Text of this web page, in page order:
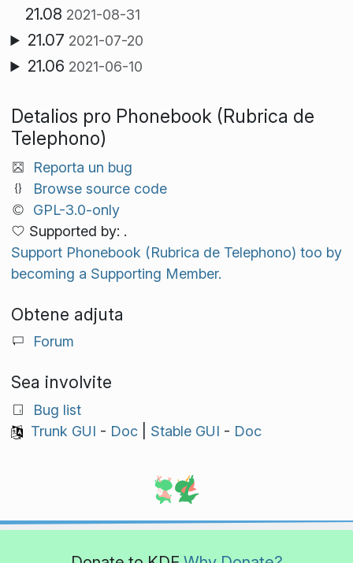
21.08 2021-08-31
21.07 2021-07-20
21.06 2021-06-10
Detalios pro Phonebook (Rubrica de
Telephono)
Reporta un bug
Browse source code
GPL-3.0-only
Supported by: .
Support Phonebook (Rubrica de Telephono) too by
becoming a Supporting Member.
Obtene adjuta
Forum
Sea involvite
Bug list
Trunk GUI - Doc| Stable GUI - Doc